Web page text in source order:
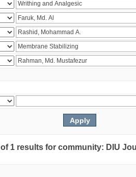
1 results for community: DIU